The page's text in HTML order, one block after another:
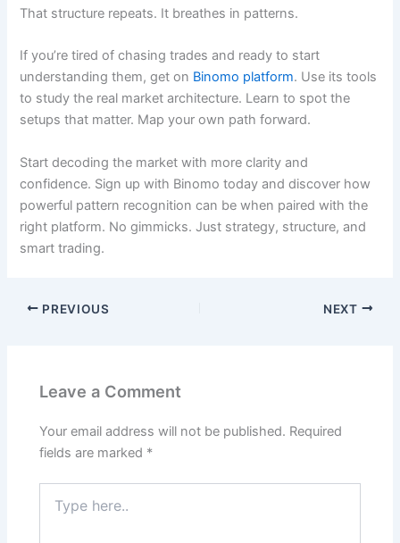
That structure repeats. It breathes in patterns.
If you’re tired of chasing trades and ready to start
understanding them, get on Binomo platform. Use its tools
to study the real market architecture. Learn to spot the
setups that matter. Map your own path forward.
Start decoding the market with more clarity and
confidence. Sign up with Binomo today and discover how
powerful pattern recognition can be when paired with the
right platform. No gimmicks. Just strategy, structure, and
smart trading.
PREVIOUS NEXT
Leave a Comment
Your email address will not be published. Required
fields are marked *
here..